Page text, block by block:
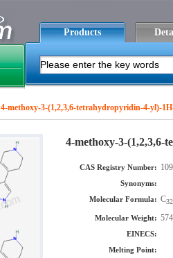
Products
4-methoxy-3-(1,2,3,6-tetrahydropyridin-4-yl)-
4-methoxy-3-(1,2,3,6-
CAS Registry Number:
Synonyms:
Molecular Formula: C32
Molecular Weight:
EINECS:
Melting Point: